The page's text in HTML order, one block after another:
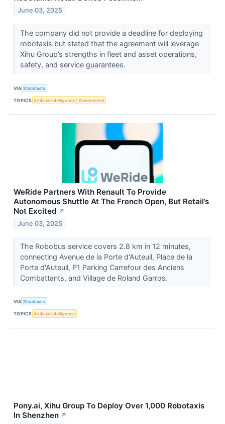
June 03, 2025
The company did not provide a deadline for deploying
robotaxis but stated that the agreement will leverage
Xihu Group’s strengths in fleet and asset operations,
safety, and service guarantees.
VIA Stocktwits
TOPICS Artificial Intelligence Government
WeRide Partners With Renault To Provide
Autonomous Shuttle At The French Open, But Retail’s
Not Excited ↗
June 03, 2025
The Robobus service covers 2.8 km in 12 minutes,
connecting Avenue de la Porte d'Auteuil, Place de la
Porte d'Auteuil, P1 Parking Carrefour des Anciens
Combattants, and Village de Roland Garros.
VIA Stocktwits
TOPICS Artificial Intelligence
Pony.ai, Xihu Group To Deploy Over 1,000 Robotaxis
In Shenzhen ↗